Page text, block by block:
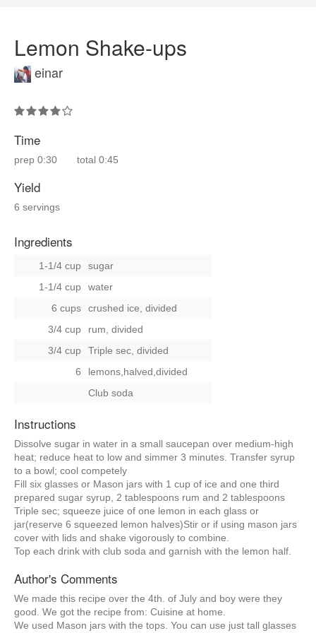
Lemon Shake-ups
einar
Time
prep 0:30 total 0:45
Yield
6 servings
Ingredients
1-1/4 cup
sugar
1-1/4 cup
water
6 cups
crushed ice, divided
3/4 cup
rum, divided
3/4 cup
Triple sec, divided
6
lemons,halved,divided
Club soda
Instructions
Dissolve sugar in water in a small saucepan over medium-high
heat; reduce heat to low and simmer 3 minutes. Transfer syrup
to a bowl; cool competely
Fill six glasses or Mason jars with 1 cup of ice and one third
prepared sugar syrup, 2 tablespoons rum and 2 tablespoons
Triple sec; squeeze juice of one lemon in each glass or
jar(reserve 6 squeezed lemon halves)Stir or if using mason jars
cover with lids and shake vigorously to combine.
Top each drink with club soda and garnish with the lemon half.
Author's Comments
We made this recipe over the 4th. of July and boy were they
good. We got the recipe from: Cuisine at home.
We used Mason jars with the tops. You can use just tall glasses